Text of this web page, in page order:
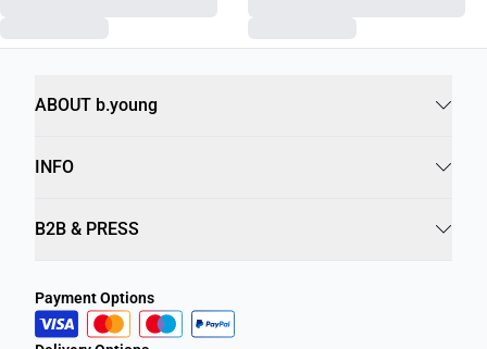
ABOUT b.young
INFO
B2B & PRESS
Payment Options